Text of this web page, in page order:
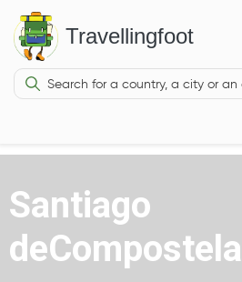
Travellingfoot
Santiago
deCompostela